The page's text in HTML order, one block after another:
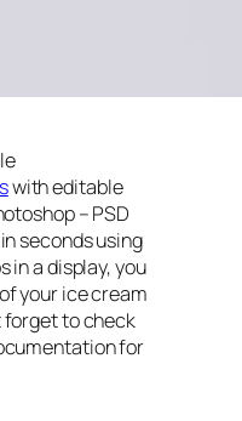
with editable
– PSD
seconds using
in a display, you
your ice cream
forget to check
for